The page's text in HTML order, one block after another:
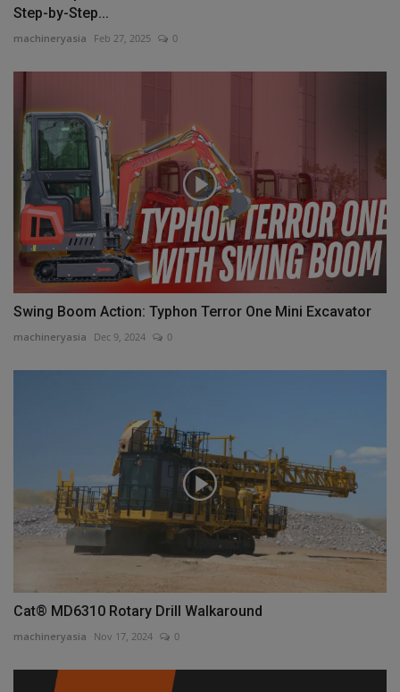
Step-by-Step...
machineryasia Feb 27, 2025 0
Swing Boom Action: Typhon Terror One Mini Excavator
machineryasia Dec 9, 2024 0
Cat® MD6310 Rotary Drill Walkaround
machineryasia Nov 17, 2024 0